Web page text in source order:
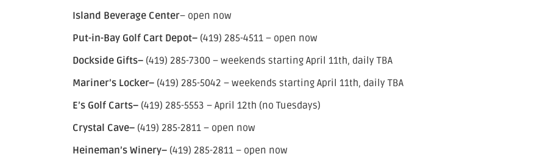
Island Beverage Center– open now
Put-in-Bay Golf Cart Depot– (419) 285-4511 – open now
Dockside Gifts– (419) 285-7300 – weekends starting April 11th, daily TBA
Mariner’s Locker– (419) 285-5042 – weekends starting April 11th, daily TBA
E’s Golf Carts– (419) 285-5553 – April 12th (no Tuesdays)
Crystal Cave– (419) 285-2811 – open now
Heineman’s Winery– (419) 285-2811 – open now